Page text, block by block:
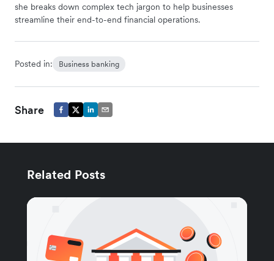
she breaks down complex tech jargon to help businesses
streamline their end-to-end financial operations.
Posted in: Business banking
Share
Related Posts